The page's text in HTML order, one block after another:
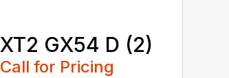
XT2 GX54 D (2)
Call for Pricing